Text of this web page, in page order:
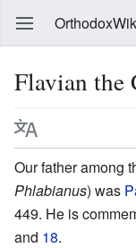
Flavian the
Our father among
Phlabianus) was
449. He is
and 18.